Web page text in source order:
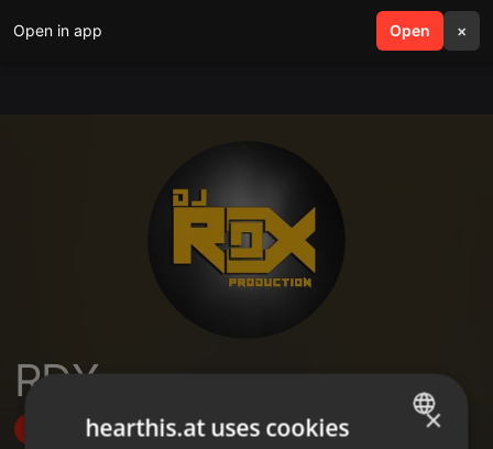
Open in app Open ×
search menu
RDX
Follow ×
hearthis.at uses cookies